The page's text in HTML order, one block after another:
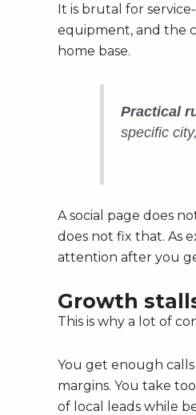
It is brutal for
equipment, and the
home base.
Practical
specific
A social page does
does not fix that. As
attention after you
Growth
This is why a lot of
You get enough
margins. You take
of local leads while